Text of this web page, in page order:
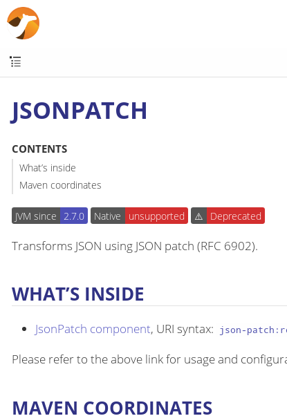
JSONPATCH
CONTENTS
What’s inside
Maven coordinates
JVM since 2.7.0 Native unsupported ⚠️ Deprecated
Transforms JSON using JSON patch (RFC 6902).
WHAT’S INSIDE
JsonPatch component, URI syntax: json-
Please refer to the above link for usage and
MAVEN COORDINATES